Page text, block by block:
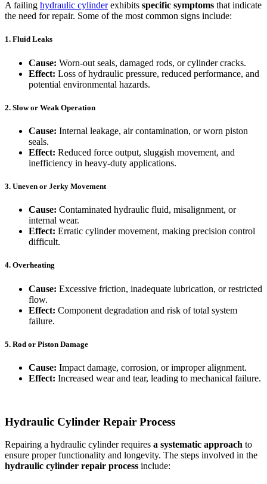
A failing hydraulic cylinderexhibits specific symptoms that indicate
the need for repair. Some of the most common signs include:
1. Fluid Leaks
Cause: Worn-out seals, damaged rods, or cylinder cracks.
Effect: Loss of hydraulic pressure, reduced performance, and
potential environmental hazards.
2. Slow or Weak Operation
Cause: Internal leakage, air contamination, or worn piston
seals.
Effect: Reduced force output, sluggish movement, and
inefficiency in heavy-duty applications.
3. Uneven or Jerky Movement
Cause: Contaminated hydraulic fluid, misalignment, or
internal wear.
Effect: Erratic cylinder movement, making precision control
difficult.
4. Overheating
Cause: Excessive friction, inadequate lubrication, or restricted
flow.
Effect: Component degradation and risk of total system
failure.
5. Rod or Piston Damage
Cause: Impact damage, corrosion, or improper alignment.
Effect: Increased wear and tear, leading to mechanical failure.
Hydraulic Cylinder Repair Process
Repairing a hydraulic cylinder requires a systematic approach to
ensure proper functionality and longevity. The steps involved in the
hydraulic cylinder repair process include: